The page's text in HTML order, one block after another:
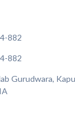
882
882
Gurudwara,